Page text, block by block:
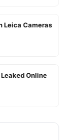
Leica Cameras
Leaked Online